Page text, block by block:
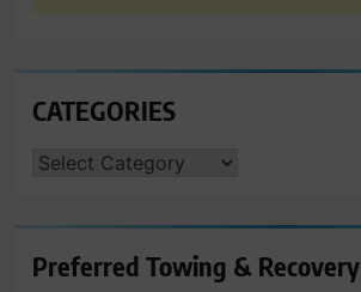
CATEGORIES
CATEGORIES
Preferred Towing & Recovery